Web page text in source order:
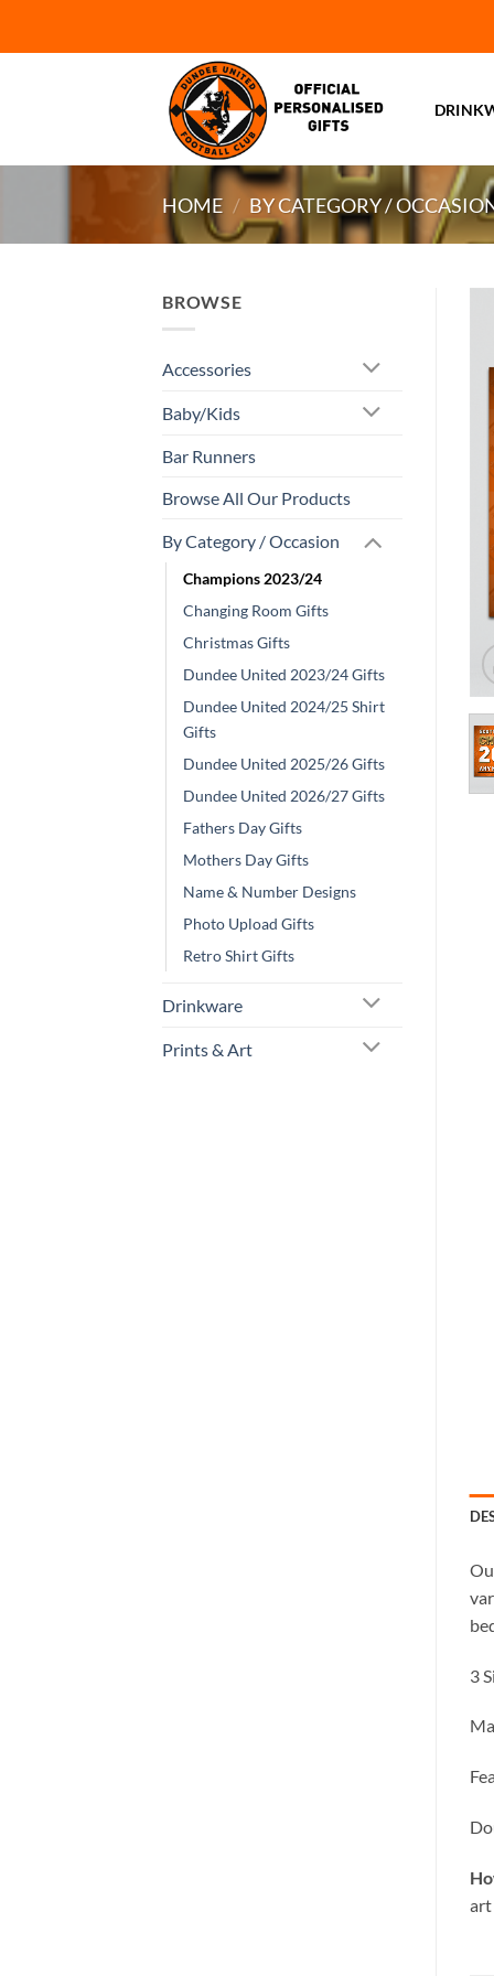
HOME / BY CATEGORY /
BROWSE
Accessories
Baby/Kids
Bar Runners
Browse All Our Products
By Category / Occasion
Champions 2023/24
Changing Room Gifts
Christmas Gifts
Dundee United 2023/24 Gifts
Dundee United 2024/25 Shirt
Gifts
Dundee United 2025/26 Gifts
Dundee United 2026/27 Gifts
Fathers Day Gifts
Mothers Day Gifts
Name & Number Designs
Photo Upload Gifts
Retro Shirt Gifts
Drinkware
Prints & Art
3
art